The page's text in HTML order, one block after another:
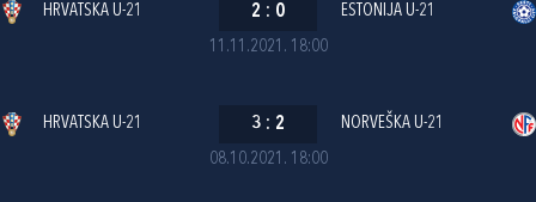
11.11.2021. 18:00
HRVATSKA U-21 2 : 0 ESTONIJA U-21
08.10.2021. 18:00
HRVATSKA U-21 3 : 2 NORVEŠKA U-21